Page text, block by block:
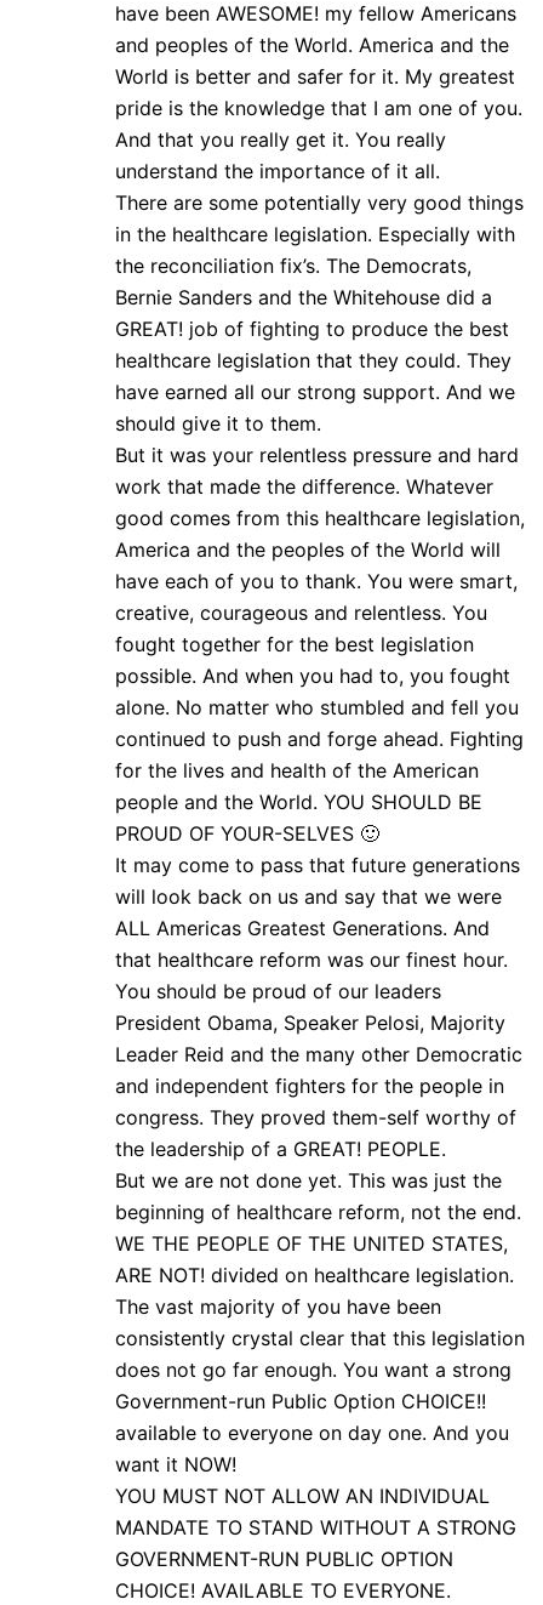
have been AWESOME! my fellow Americans
and peoples of the World. America and the
World is better and safer for it. My greatest
pride is the knowledge that I am one of you.
And that you really get it. You really
understand the importance of it all.
There are some potentially very good things
in the healthcare legislation. Especially with
the reconciliation fix’s. The Democrats,
Bernie Sanders and the Whitehouse did a
GREAT! job of fighting to produce the best
healthcare legislation that they could. They
have earned all our strong support. And we
should give it to them.
But it was your relentless pressure and hard
work that made the difference. Whatever
good comes from this healthcare legislation,
America and the peoples of the World will
have each of you to thank. You were smart,
creative, courageous and relentless. You
fought together for the best legislation
possible. And when you had to, you fought
alone. No matter who stumbled and fell you
continued to push and forge ahead. Fighting
for the lives and health of the American
people and the World. YOU SHOULD BE
PROUD OF YOUR-SELVES 🙂
It may come to pass that future generations
will look back on us and say that we were
ALL Americas Greatest Generations. And
that healthcare reform was our finest hour.
You should be proud of our leaders
President Obama, Speaker Pelosi, Majority
Leader Reid and the many other Democratic
and independent fighters for the people in
congress. They proved them-self worthy of
the leadership of a GREAT! PEOPLE.
But we are not done yet. This was just the
beginning of healthcare reform, not the end.
WE THE PEOPLE OF THE UNITED STATES,
ARE NOT! divided on healthcare legislation.
The vast majority of you have been
consistently crystal clear that this legislation
does not go far enough. You want a strong
Government-run Public Option CHOICE!!
available to everyone on day one. And you
want it NOW!
YOU MUST NOT ALLOW AN INDIVIDUAL
MANDATE TO STAND WITHOUT A STRONG
GOVERNMENT-RUN PUBLIC OPTION
CHOICE! AVAILABLE TO EVERYONE.